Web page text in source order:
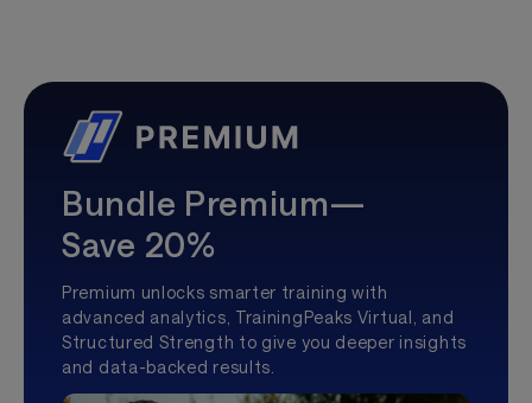
Bundle Premium—
Save 20%
Premium unlocks smarter training with
advanced analytics, TrainingPeaks Virtual, and
Structured Strength to give you deeper insights
and data-backed results.